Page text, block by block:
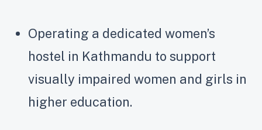
Operating a dedicated women’s
hostel in Kathmandu to support
visually impaired women and girls in
higher education.